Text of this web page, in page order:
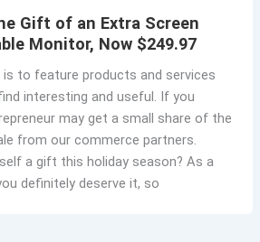
Gift of an Extra Screen
Monitor, Now $249.97
is to feature products and services
interesting and useful. If you
may get a small share of the
from our commerce partners.
a gift this holiday season? As a
definitely deserve it, so